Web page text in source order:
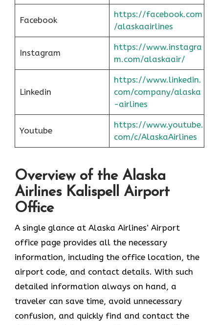
Facebook
https://facebook.com
/alaskaairlines
Instagram
https://www.instagra
m.com/alaskaair/
Linkedin
https://www.linkedin.
com/company/alaska
-airlines
Youtube
https://www.youtube.
com/c/AlaskaAirlines
Overview of the Alaska
Airlines Kalispell Airport
Office
A single glance at Alaska Airlines’ Airport
office page provides all the necessary
information, including the office location, the
airport code, and contact details. With such
detailed information always on hand, a
traveler can save time, avoid unnecessary
confusion, and quickly find and contact the